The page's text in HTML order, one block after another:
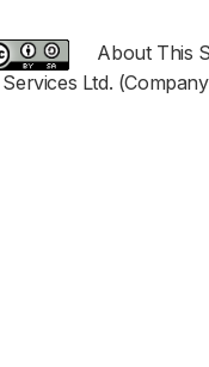
About This
Ltd.